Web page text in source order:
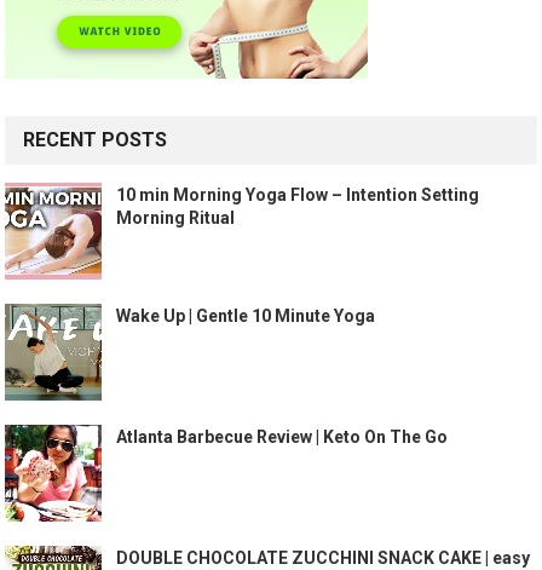
RECENT POSTS
10 min Morning Yoga Flow – Intention Setting
Morning Ritual
Wake Up | Gentle 10 Minute Yoga
Atlanta Barbecue Review | Keto On The Go
DOUBLE CHOCOLATE ZUCCHINI SNACK CAKE | easy